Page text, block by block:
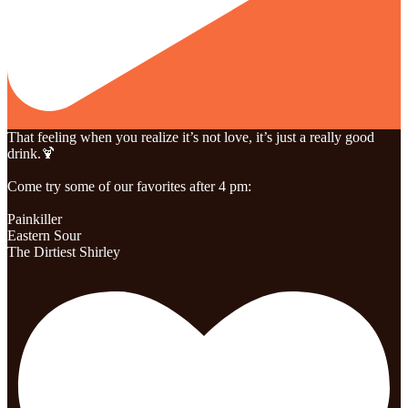
That feeling when you realize it’s not love, it’s just a really good
drink.🍹
Come try some of our favorites after 4 pm:
Painkiller
Eastern Sour
The Dirtiest Shirley